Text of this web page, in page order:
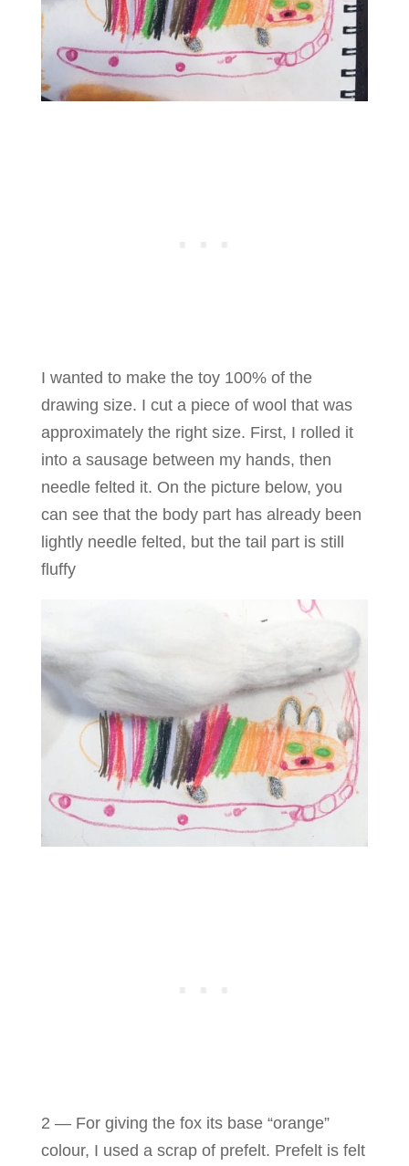
I wanted to make the toy 100% of the
drawing size. I cut a piece of wool that was
approximately the right size. First, I rolled it
into a sausage between my hands, then
needle felted it. On the picture below, you
can see that the body part has already been
lightly needle felted, but the tail part is still
fluffy
2 — For giving the fox its base “orange”
colour, I used a scrap of prefelt. Prefelt is felt